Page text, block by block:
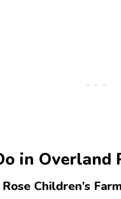
in Overland
Children’s